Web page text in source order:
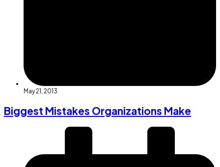
May 21, 2013
Biggest Mistakes Organizations Make